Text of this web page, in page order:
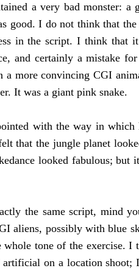
a very bad monster: a
good. I do not think that
in the script. I think that
and certainly a mistake
more convincing CGI
It was a giant pink snake.
with the way in
that the jungle planet
looked fabulous;
the same script, mind
aliens, possibly with blue
tone of the exercise.
on a location